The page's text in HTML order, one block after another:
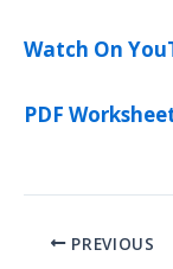
Watch On
PDF
PREVIOUS